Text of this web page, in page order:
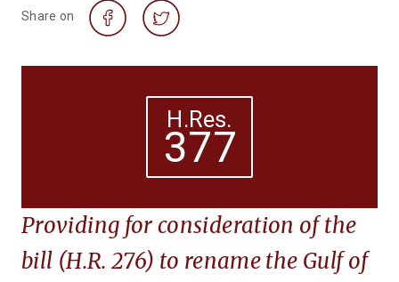
Share on
H.Res.
377
Providing for consideration of the
bill (H.R. 276) to rename the Gulf of